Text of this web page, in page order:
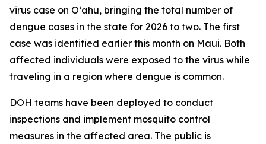
virus case on Oʻahu, bringing the total number of
dengue cases in the state for 2026 to two. The first
case was identified earlier this month on Maui. Both
affected individuals were exposed to the virus while
traveling in a region where dengue is common.
DOH teams have been deployed to conduct
inspections and implement mosquito control
measures in the affected area. The public is